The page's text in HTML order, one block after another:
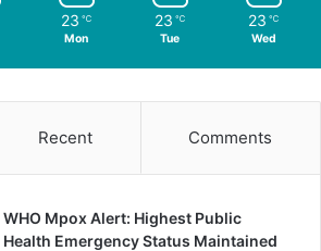
23 ℃
Mon
23 ℃
Tue
23 ℃
Wed
Recent Comments
WHO Mpox Alert: Highest Public
Health Emergency Status Maintained